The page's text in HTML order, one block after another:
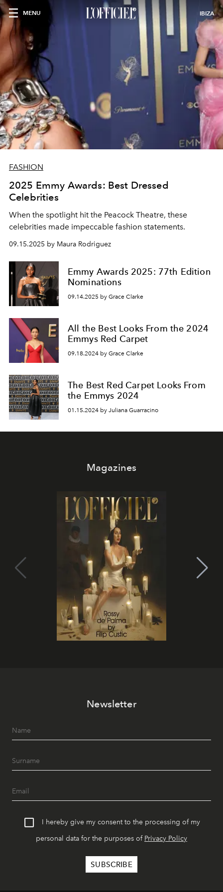
MENU IBIZA
FASHION
2025 Emmy Awards: Best Dressed
Celebrities
When the spotlight hit the Peacock Theatre, these
celebrities made impeccable fashion statements.
09.15.2025 by Maura Rodriguez
Emmy Awards 2025: 77th Edition
Nominations
09.14.2025 by Grace Clarke
All the Best Looks From the 2024
Emmys Red Carpet
09.18.2024 by Grace Clarke
The Best Red Carpet Looks From
the Emmys 2024
01.15.2024 by Juliana Guarracino
Magazines
Newsletter
I hereby give my consent to the processing of my
personal data for the purposes of Privacy Policy